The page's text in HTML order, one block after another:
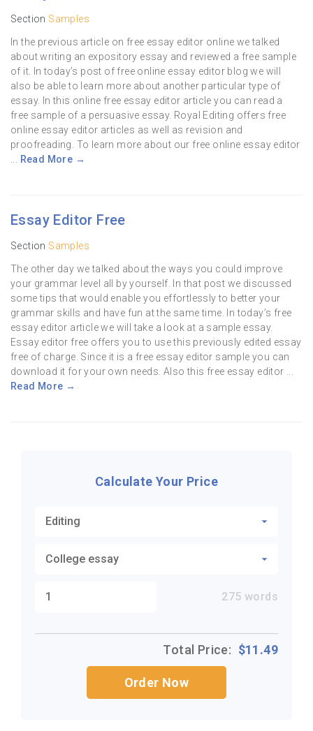
Section Samples
In the previous article on free essay editor online we talked
about writing an expository essay and reviewed a free sample
of it. In today’s post of free online essay editor blog we will
also be able to learn more about another particular type of
essay. In this online free essay editor article you can read a
free sample of a persuasive essay. Royal Editing offers free
online essay editor articles as well as revision and
proofreading. To learn more about our free online essay editor
Read More →
Essay Editor Free
Section Samples
The other day we talked about the ways you could improve
your grammar level all by yourself. In that post we discussed
some tips that would enable you effortlessly to better your
grammar skills and have fun at the same time. In today’s free
essay editor article we will take a look at a sample essay.
Essay editor free offers you to use this previously edited essay
free of charge. Since it is a free essay editor sample you can
download it for your own needs. Also this free essay editor ...
Read More →
Calculate Your Price
275 words
Total Price: $11.49
Order Now